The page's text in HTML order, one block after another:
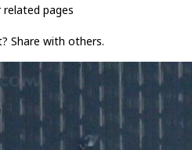
pages
Share with others.